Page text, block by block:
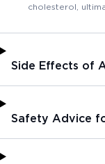
cholesterol,
Side Effects of
Safety Advice